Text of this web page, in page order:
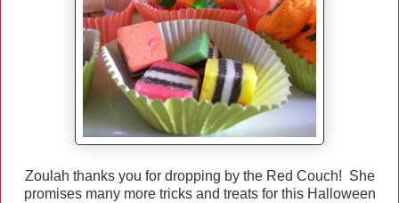
Zoulah thanks you for dropping by the Red Couch! She
promises many more tricks and treats for this Halloween